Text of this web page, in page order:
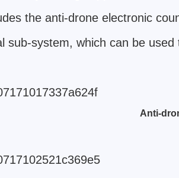
the anti-drone electronic
sub-system, which can be
Anti-